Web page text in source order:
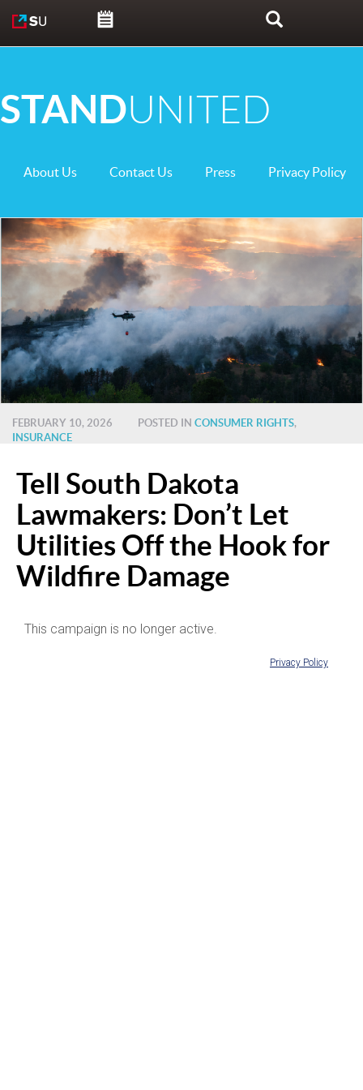
Search
STANDUNITED
About Us Contact Us Press Privacy Policy
FEBRUARY 10, 2026 POSTED IN CONSUMER RIGHTS,
INSURANCE
Tell South Dakota
Lawmakers: Don’t Let
Utilities Off the Hook for
Wildfire Damage